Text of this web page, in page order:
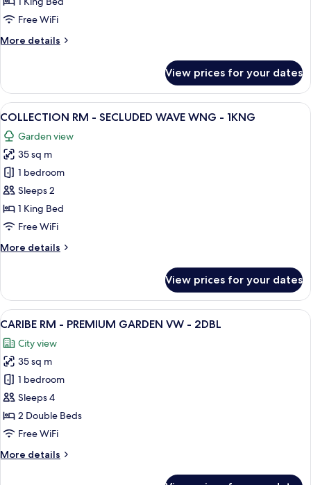
SECLUDED
WNG
Free WiFi
More details
More
RM
SECLUDED
WAVE
WNG
1KNG
View prices for your dates
View
all
photos
for
COLLECTION
RM
-
SECLUDED
WNG
A hotel room with a large bed, a
7
COLLECTION RM - SECLUDED WAVE WNG - 1KNG
Garden view
35 sq m
1 bedroom
Sleeps 2
1 King Bed
Free WiFi
More details
More
RM
SECLUDED
WNG
1KNG
View prices for your dates
View
all
photos
for
CARIBE
RM
-
PREMIUM
VW
A hotel room with two beds, a desk,
6
CARIBE RM - PREMIUM GARDEN VW - 2DBL
City view
35 sq m
1 bedroom
Sleeps 4
2 Double Beds
Free WiFi
More details
More